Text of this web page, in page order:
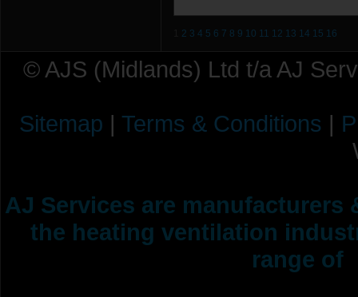
2 3 4 5 6 7 8 9 10 11 12 13 14 15 16
© AJS (Midlands) Ltd t/a AJ
Sitemap | Terms & Conditions |
AJ Services are manufacturers
the heating ventilation
range of